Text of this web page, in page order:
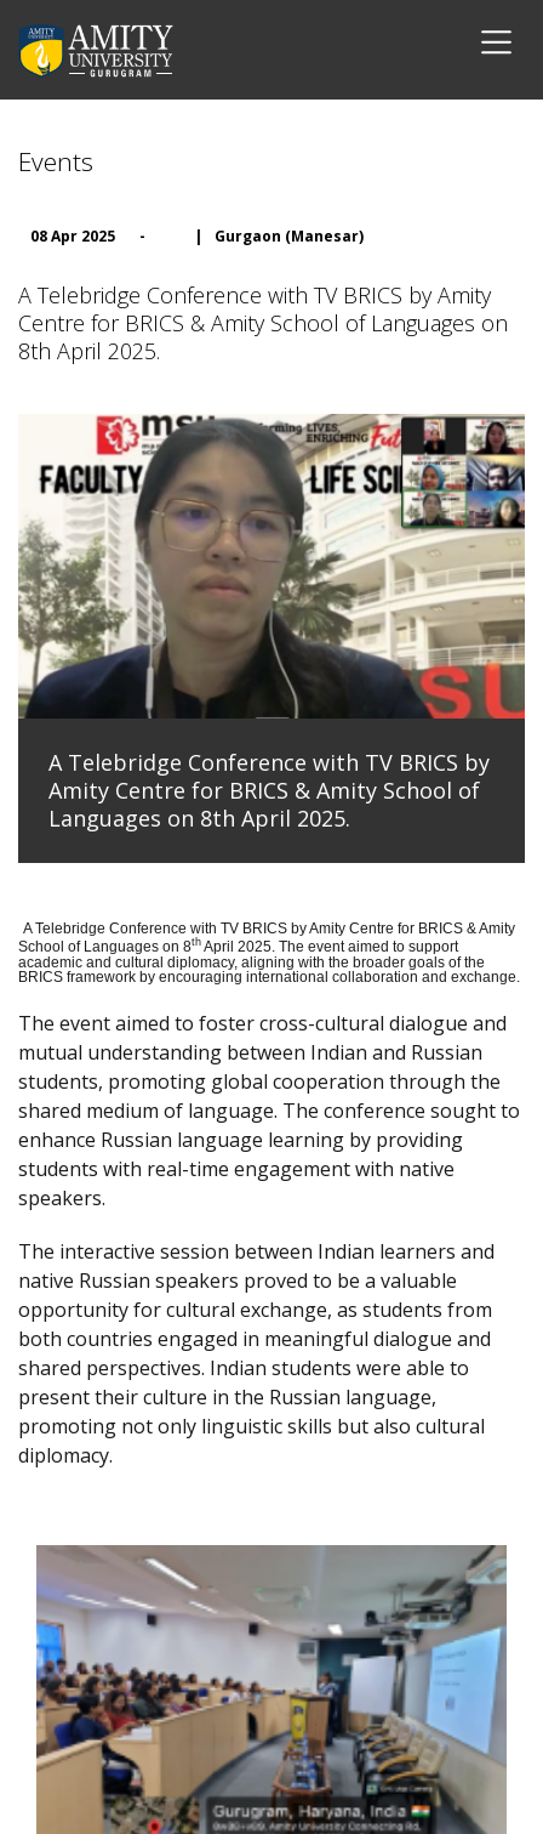
Events
08 Apr 2025 - | Gurgaon (Manesar)
A Telebridge Conference with TV BRICS by Amity
Centre for BRICS & Amity School of Languages on
8th April 2025.
A Telebridge Conference with TV BRICS by
Amity Centre for BRICS & Amity School of
Languages on 8th April 2025.
A Telebridge Conference with TV BRICS by Amity Centre for BRICS & Amity
School of Languages on 8th April 2025. The event aimed to support
academic and cultural diplomacy, aligning with the broader goals of the
BRICS framework by encouraging international collaboration and exchange.
The event aimed to foster cross-cultural dialogue and
mutual understanding between Indian and Russian
students, promoting global cooperation through the
shared medium of language. The conference sought to
enhance Russian language learning by providing
students with real-time engagement with native
speakers.
The interactive session between Indian learners and
native Russian speakers proved to be a valuable
opportunity for cultural exchange, as students from
both countries engaged in meaningful dialogue and
shared perspectives. Indian students were able to
present their culture in the Russian language,
promoting not only linguistic skills but also cultural
diplomacy.